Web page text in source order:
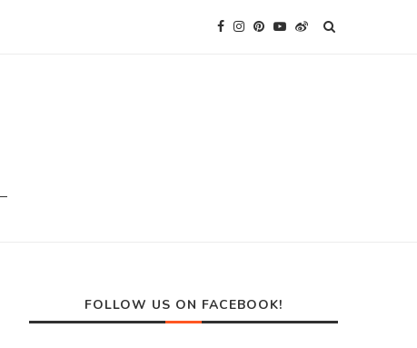
FOLLOW US ON FACEBOOK!